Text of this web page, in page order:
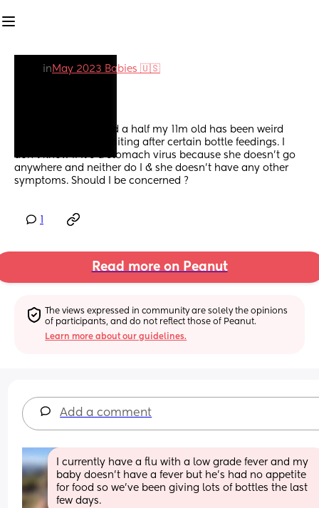
in May 2023 Babies 🇺🇸
For the last week and a half my 11m old has been weird
with food and is vomiting after certain bottle feedings. I
don’t know if it’s a stomach virus because she doesn’t go
anywhere and neither do I & she doesn’t have any other
symptoms. Should I be concerned ?
Read more on Peanut
The views expressed in community are solely the opinions
of participants, and do not reflect those of Peanut.
Learn more about our guidelines.
Add a comment
I currently have a flu with a low grade fever and my
baby doesn't have a fever but he's had no appetite
for food so we've been giving lots of bottles the last
few days.